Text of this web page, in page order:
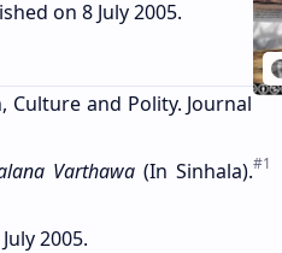
on 8 July 2005.
Culture and Polity. Journal
Varthawa(In Sinhala).
2005.